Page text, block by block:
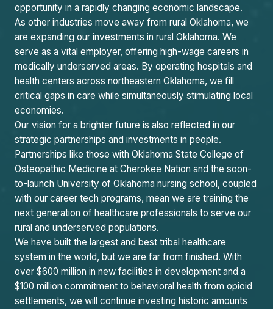
opportunity in a rapidly changing economic landscape.
As other industries move away from rural Oklahoma, we
are expanding our investments in rural Oklahoma. We
serve as a vital employer, offering high-wage careers in
medically underserved areas. By operating hospitals and
health centers across northeastern Oklahoma, we fill
critical gaps in care while simultaneously stimulating local
economies.
Our vision for a brighter future is also reflected in our
strategic partnerships and investments in people.
Partnerships like those with Oklahoma State College of
Osteopathic Medicine at Cherokee Nation and the soon-
to-launch University of Oklahoma nursing school, coupled
with our career tech programs, mean we are training the
next generation of healthcare professionals to serve our
rural and underserved populations.
We have built the largest and best tribal healthcare
system in the world, but we are far from finished. With
over $600 million in new facilities in development and a
$100 million commitment to behavioral health from opioid
settlements, we will continue investing historic amounts